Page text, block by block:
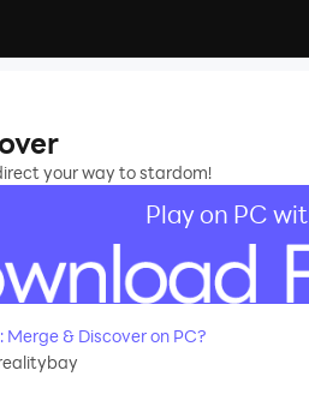
your way to stardom!
Play on PC
& Discover on PC?